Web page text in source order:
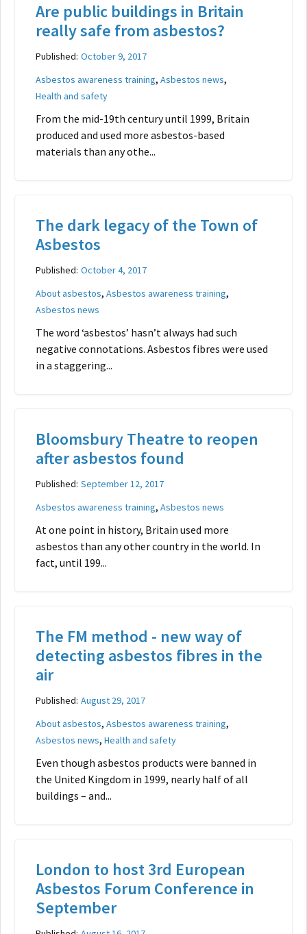
Are public buildings in Britain
really safe from asbestos?
Published: October 9, 2017
Asbestos awareness training, Asbestos news,
Health and safety
From the mid-19th century until 1999, Britain
produced and used more asbestos-based
materials than any othe...
The dark legacy of the Town of
Asbestos
Published: October 4, 2017
About asbestos, Asbestos awareness training,
Asbestos news
The word ‘asbestos’ hasn’t always had such
negative connotations. Asbestos fibres were used
in a staggering...
Bloomsbury Theatre to reopen
after asbestos found
Published: September 12, 2017
Asbestos awareness training, Asbestos news
At one point in history, Britain used more
asbestos than any other country in the world. In
fact, until 199...
The FM method - new way of
detecting asbestos fibres in the
air
Published: August 29, 2017
About asbestos, Asbestos awareness training,
Asbestos news, Health and safety
Even though asbestos products were banned in
the United Kingdom in 1999, nearly half of all
buildings – and...
London to host 3rd European
Asbestos Forum Conference in
September